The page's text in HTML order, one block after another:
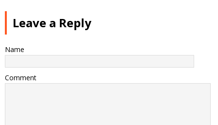
Leave a Reply
Name
Comment